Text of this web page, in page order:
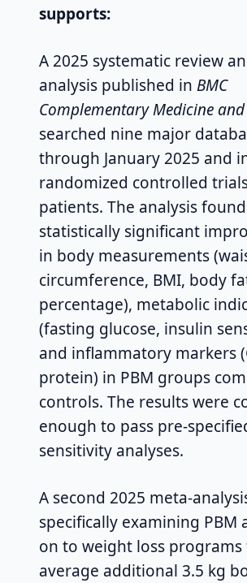
supports:
A 2025 systematic review
analysis published in BMC
Complementary Medicine
searched nine major
through January 2025 and
randomized controlled
patients. The analysis found
statistically significant
in body measurements
circumference, BMI, body
percentage), metabolic
(fasting glucose, insulin
and inflammatory markers
protein) in PBM groups
controls. The results were
enough to pass pre-
sensitivity analyses.
A second 2025 meta-
specifically examining PBM
on to weight loss
average additional 3.5 kg